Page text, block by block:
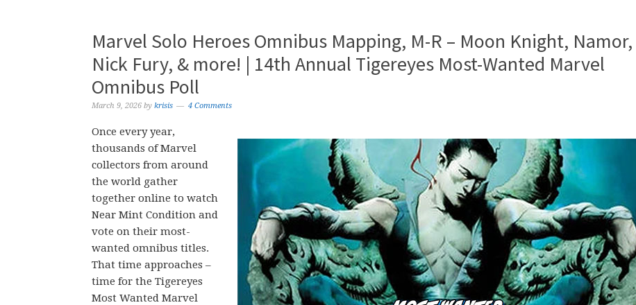
Marvel Solo Heroes Omnibus Mapping, M-R – Moon Knight, Namor,
Nick Fury, & more! | 14th Annual Tigereyes Most-Wanted Marvel
Omnibus Poll
March 9, 2026 by krisis 4 Comments
Once every year,
thousands of Marvel
collectors from around
the world gather
together online to watch
Near Mint Condition and
vote on their most-
wanted omnibus titles.
That time approaches –
time for the Tigereyes
Most Wanted Marvel